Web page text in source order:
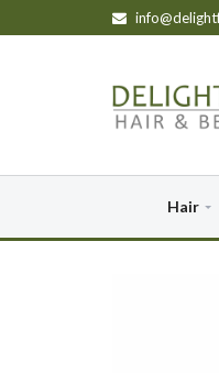
Hair